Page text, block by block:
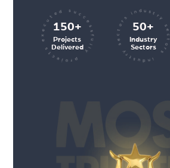
150+
Projects
Delivered
projects executed successfully 50+
Industry
Sectors
industry sectors industry sectors